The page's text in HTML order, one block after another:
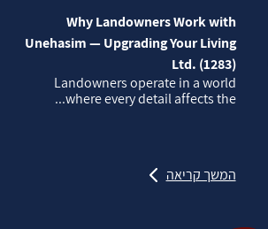
Why Landowners Work with
Unehasim — Upgrading Your Living
Ltd. (1283)
Landowners operate in a world
where every detail affects the...
המשך קריאה